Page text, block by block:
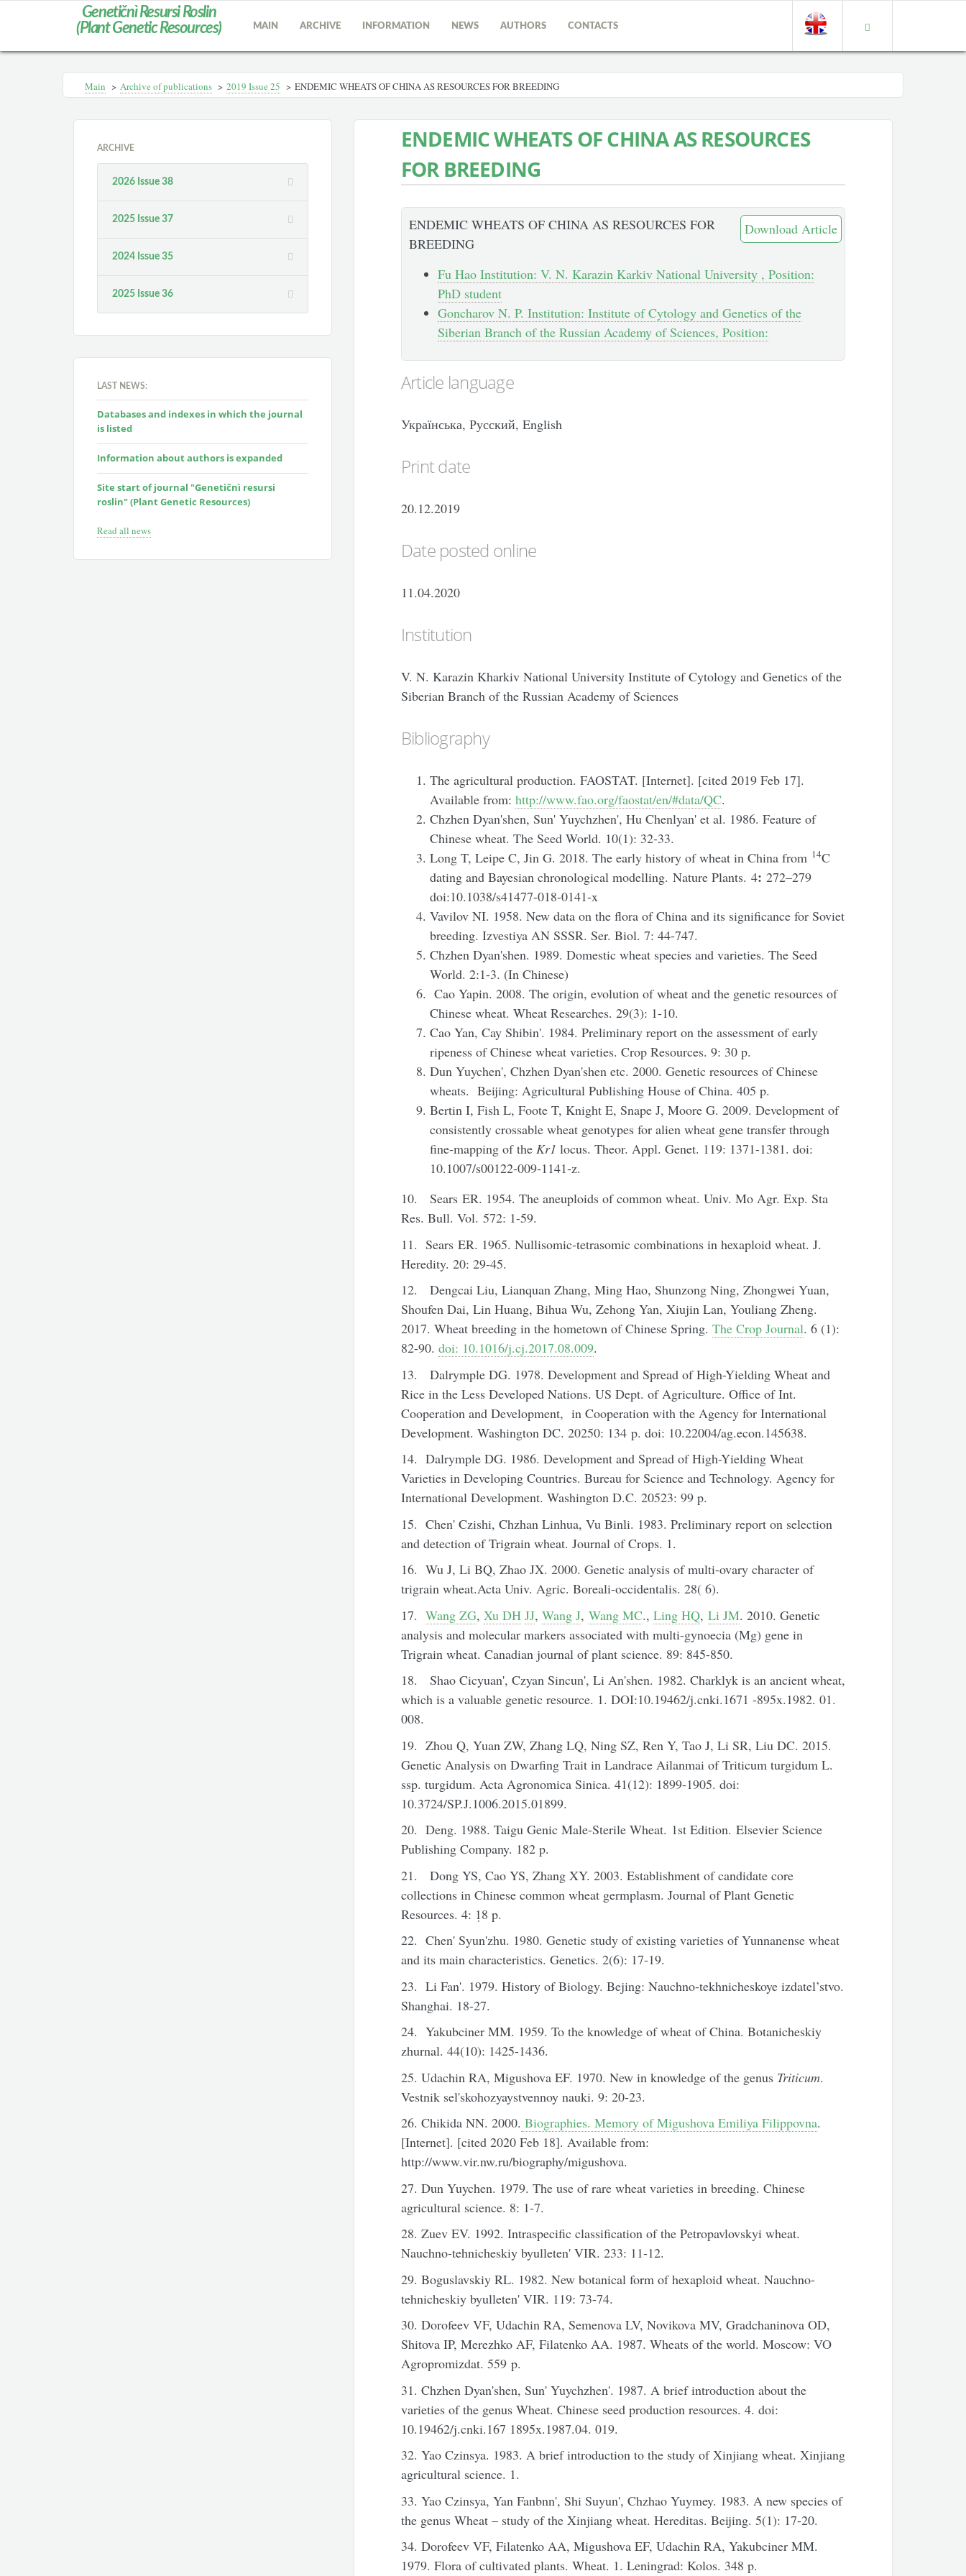
Genetičnì Resursi Roslin
(Plant Genetic Resources)
MAIN ARCHIVE INFORMATION NEWS AUTHORS CONTACTS
Main > Archive of publications > 2019 Issue 25 > ENDEMIC WHEATS OF CHINA AS RESOURCES FOR BREEDING
ARCHIVE
2026 Issue 38
2025 Issue 37
2024 Issue 35
2025 Issue 36
LAST NEWS:
Databases and indexes in which the journal
is listed
Information about authors is expanded
Site start of journal "Genetičnì resursi
roslin" (Plant Genetic Resources)
Read all news
ENDEMIC WHEATS OF CHINA AS RESOURCES
FOR BREEDING
Download Article
ENDEMIC WHEATS OF CHINA AS RESOURCES FOR
BREEDING
Fu Hao Institution: V. N. Karazin Karkiv National University , Position:
PhD student
Goncharov N. P. Institution: Institute of Cytology and Genetics of the
Siberian Branch of the Russian Academy of Sciences, Position:
Article language
Українська, Русский, English
Print date
20.12.2019
Date posted online
11.04.2020
Institution
V. N. Karazin Kharkiv National University Institute of Cytology and Genetics of the
Siberian Branch of the Russian Academy of Sciences
Bibliography
The agricultural production. FAOSTAT. [Internet]. [cited 2019 Feb 17].
Available from: http://www.fao.org/faostat/en/#data/QC.
Chzhen Dyan'shen, Sun' Yuychzhen', Hu Chenlyan' et al. 1986. Feature of
Chinese wheat. The Seed World. 10(1): 32-33.
Long T, Leipe C, Jin G. 2018. The early history of wheat in China from 14C
dating and Bayesian chronological modelling. Nature Plants. 4: 272–279
doi:10.1038/s41477-018-0141-x
Vavilov NI. 1958. New data on the flora of China and its significance for Soviet
breeding. Izvestiya AN SSSR. Ser. Biol. 7: 44-747.
Chzhen Dyan'shen. 1989. Domestic wheat species and varieties. The Seed
World. 2:1-3. (In Chinese)
Cao Yapin. 2008. The origin, evolution of wheat and the genetic resources of
Chinese wheat. Wheat Researches. 29(3): 1-10.
Cao Yan, Cay Shibin'. 1984. Preliminary report on the assessment of early
ripeness of Chinese wheat varieties. Crop Resources. 9: 30 p.
Dun Yuychen', Chzhen Dyan'shen etc. 2000. Genetic resources of Chinese
wheats. Beijing: Agricultural Publishing House of China. 405 p.
Bertin I, Fish L, Foote T, Knight E, Snape J, Moore G. 2009. Development of
consistently crossable wheat genotypes for alien wheat gene transfer through
fine-mapping of the Kr1 locus. Theor. Appl. Genet. 119: 1371-1381. doi:
10.1007/s00122-009-1141-z.
10. Sears ER. 1954. The aneuploids of common wheat. Univ. Mo Agr. Exp. Sta
Res. Bull. Vol. 572: 1-59.
11. Sears ER. 1965. Nullisomic-tetrasomic combinations in hexaploid wheat. J.
Heredity. 20: 29-45.
12. Dengcai Liu, Lianquan Zhang, Ming Hao, Shunzong Ning, Zhongwei Yuan,
Shoufen Dai, Lin Huang, Bihua Wu, Zehong Yan, Xiujin Lan, Youliang Zheng.
2017. Wheat breeding in the hometown of Chinese Spring. The Crop Journal. 6 (1):
82-90. doi: 10.1016/j.cj.2017.08.009.
13. Dalrymple DG. 1978. Development and Spread of High-Yielding Wheat and
Rice in the Less Developed Nations. US Dept. of Agriculture. Office of Int.
Cooperation and Development, in Cooperation with the Agency for International
Development. Washington DC. 20250: 134 p. doi: 10.22004/ag.econ.145638.
14. Dalrymple DG. 1986. Development and Spread of High-Yielding Wheat
Varieties in Developing Countries. Bureau for Science and Technology. Agency for
International Development. Washington D.C. 20523: 99 p.
15. Chen' Czishi, Chzhan Linhua, Vu Binli. 1983. Preliminary report on selection
and detection of Trigrain wheat. Journal of Crops. 1.
16. Wu J, Li BQ, Zhao JX. 2000. Genetic analysis of multi-ovary character of
trigrain wheat.Acta Univ. Agric. Boreali-occidentalis. 28( 6).
17. Wang ZG, Xu DH JJ, Wang J, Wang MC., Ling HQ, Li JM. 2010. Genetic
analysis and molecular markers associated with multi-gynoecia (Mg) gene in
Trigrain wheat. Canadian journal of plant science. 89: 845-850.
18. Shao Cicyuan', Czyan Sincun', Li An'shen. 1982. Charklyk is an ancient wheat,
which is a valuable genetic resource. 1. DOI:10.19462/j.cnki.1671 -895x.1982. 01.
008.
19. Zhou Q, Yuan ZW, Zhang LQ, Ning SZ, Ren Y, Tao J, Li SR, Liu DC. 2015.
Genetic Analysis on Dwarfing Trait in Landrace Ailanmai of Triticum turgidum L.
ssp. turgidum. Acta Agronomica Sinica. 41(12): 1899-1905. doi:
10.3724/SP.J.1006.2015.01899.
20. Deng. 1988. Taigu Genic Male-Sterile Wheat. 1st Edition. Elsevier Science
Publishing Company. 182 p.
21. Dong YS, Cao YS, Zhang XY. 2003. Establishment of candidate core
collections in Chinese common wheat germplasm. Journal of Plant Genetic
Resources. 4: 1̣8 p.
22. Chen' Syun'zhu. 1980. Genetic study of existing varieties of Yunnanense wheat
and its main characteristics. Genetics. 2(6): 17-19.
23. Li Fan'. 1979. Histоry of Biology. Bejing: Nauchno-tekhnicheskoye izdatel’stvo.
Shanghai. 18-27.
24. Yakubciner MM. 1959. To the knowledge of wheat of China. Botanicheskiy
zhurnal. 44(10): 1425-1436.
25. Udachin RA, Migushova EF. 1970. New in knowledge of the genus Triticum.
Vestnik sel'skohozyaystvennoy nauki. 9: 20-23.
26. Chikida NN. 2000. Biographies. Memory of Migushova Emiliya Filippovna.
[Internet]. [cited 2020 Feb 18]. Available from:
http://www.vir.nw.ru/biography/migushova.
27. Dun Yuychen. 1979. The use of rare wheat varieties in breeding. Chinese
agricultural science. 8: 1-7.
28. Zuev EV. 1992. Intraspecific classification of the Petropavlovskyi wheat.
Nauchno-tehnicheskiy byulleten' VIR. 233: 11-12.
29. Boguslavskiy RL. 1982. New botanical form of hexaploid wheat. Nauchno-
tehnicheskiy byulleten' VIR. 119: 73-74.
30. Dorofeev VF, Udachin RA, Semenova LV, Novikova MV, Gradchaninova OD,
Shitova IP, Merezhko AF, Filatenko AA. 1987. Wheats of the world. Moscow: VO
Agropromizdat. 559 p.
31. Chzhen Dyan'shen, Sun' Yuychzhen'. 1987. A brief introduction about the
varieties of the genus Wheat. Chinese seed production resources. 4. doi:
10.19462/j.cnki.167 1895x.1987.04. 019.
32. Yao Czinsya. 1983. A brief introduction to the study of Xinjiang wheat. Xinjiang
agricultural science. 1.
33. Yao Czinsya, Yan Fanbnn', Shi Suyun', Chzhao Yuymey. 1983. A new species of
the genus Wheat – study of the Xinjiang wheat. Hereditas. Beijing. 5(1): 17-20.
34. Dorofeev VF, Filatenko AA, Migushova EF, Udachin RA, Yakubciner MM.
1979. Flora of cultivated plants. Wheat. 1. Leningrad: Kolos. 348 p.